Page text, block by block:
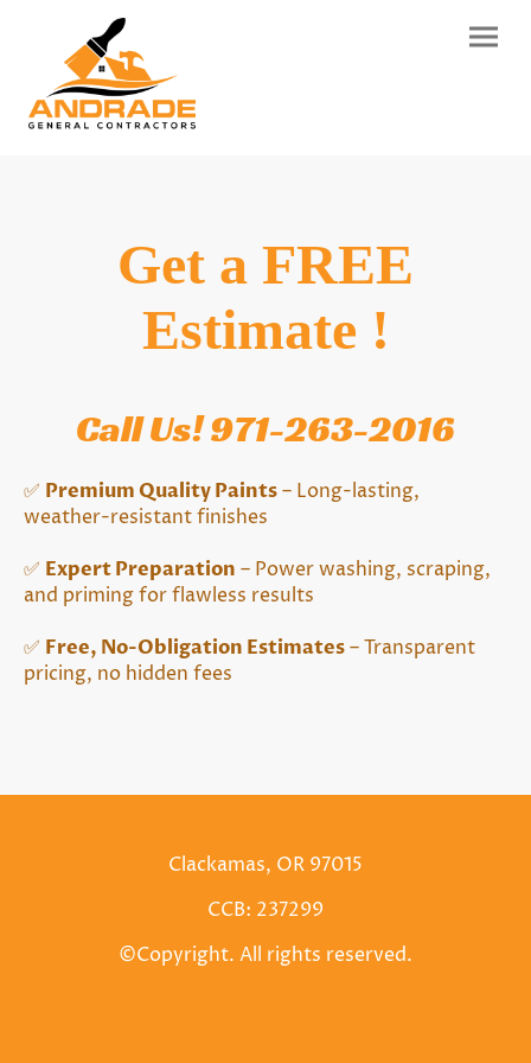
Get a FREE
Estimate !
Call Us! 971-263-2016
✅ Premium Quality Paints– Long-lasting,
weather-resistant finishes
✅ Expert Preparation – Power washing, scraping,
and priming for flawless results
✅ Free, No-Obligation Estimates– Transparent
pricing, no hidden fees
Clackamas, OR 97015
CCB: 237299
©Copyright. All rights reserved.